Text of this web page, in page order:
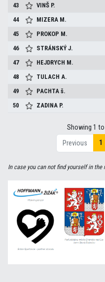
43
VINŠ P.
44
MIZERA M.
45
PROKOP M.
46
STRÁNSKÝJ.
47
HEJDRYCH M.
48
TULACHA.
49
PACHTAš.
50
ZADINA P.
Showing 1
Previous
1
In case you can not find yourself in the